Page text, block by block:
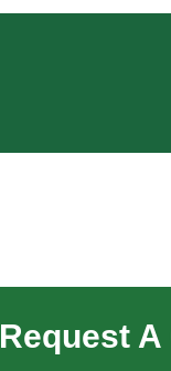
Request A